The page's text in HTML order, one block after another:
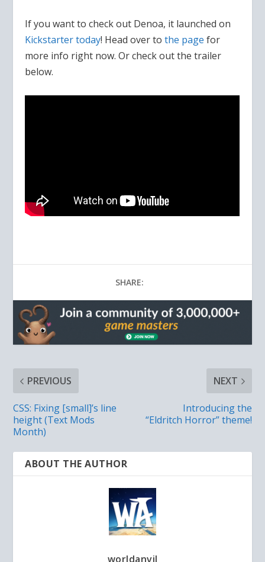
If you want to check out Denoa, it launched on
Kickstarter today! Head over tothe page for
more info right now. Or check out the trailer
below.
SHARE:
PREVIOUS
CSS: Fixing [small]’s line
height (Text Mods
Month)
NEXT
Introducing the
“Eldritch Horror” theme!
ABOUT THE AUTHOR
worldanvil